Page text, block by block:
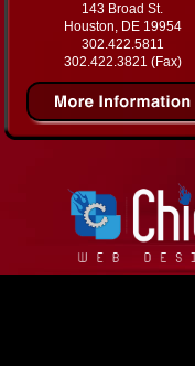
143 Broad St.
Houston, DE 19954
302.422.5811
302.422.3821 (Fax)